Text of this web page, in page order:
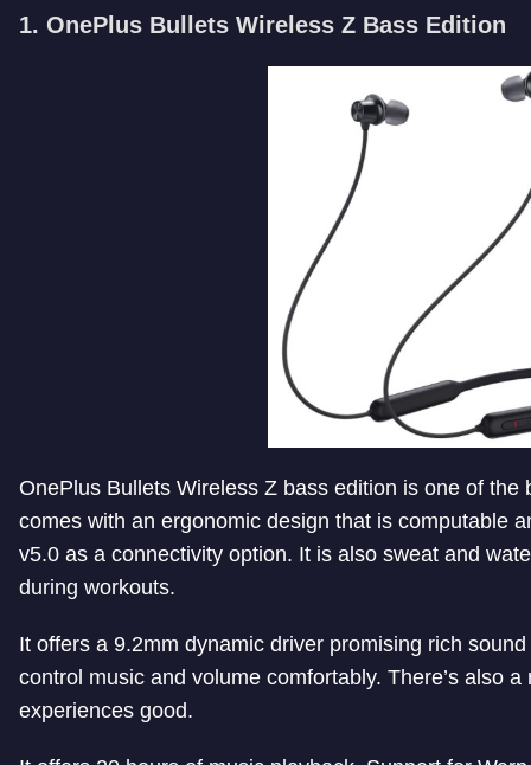
1. OnePlus Bullets Wireless Z Bass Edition
OnePlus Bullets Wireless Z bass edition is one of
comes with an ergonomic design that is computable
v5.0 as a connectivity option. It is also sweat and
during workouts.
It offers a 9.2mm dynamic driver promising rich
control music and volume comfortably. There’s also
experiences good.